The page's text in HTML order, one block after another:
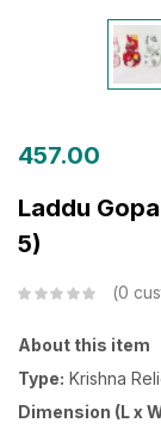
457.00
Laddu
5)
0
About this item
Type: Krishna
Dimension (L x